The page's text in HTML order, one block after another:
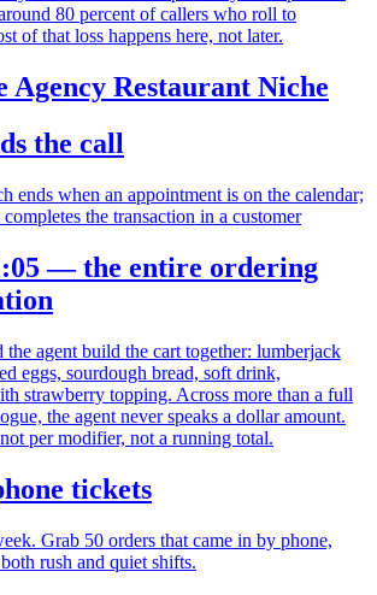
80 percent of callers who roll to
of that loss happens here, not later.
Agency Restaurant Niche
the call
ends when an appointment is on the calendar;
the transaction in a customer
— the entire ordering
the agent build the cart together: lumberjack
eggs, sourdough bread, soft drink,
strawberry topping. Across more than a full
the agent never speaks a dollar amount.
per modifier, not a running total.
tickets
Grab 50 orders that came in by phone,
rush and quiet shifts.